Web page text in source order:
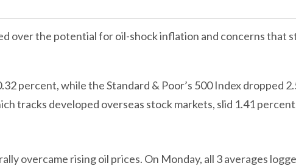
over the potential for oil-shock inflation and concerns that
percent, while the Standard & Poor’s 500 Index dropped
tracks developed overseas stock markets, slid 1.41
overcame rising oil prices. On Monday, all 3 averages